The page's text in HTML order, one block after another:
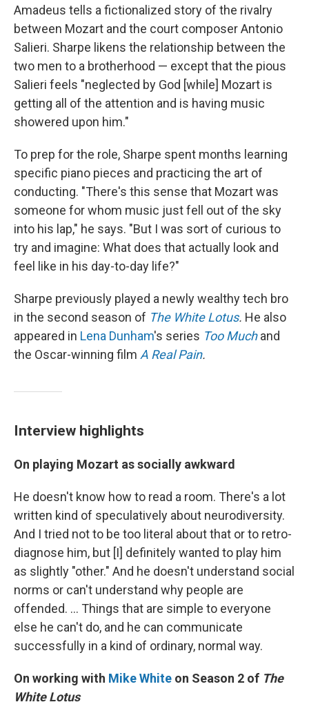
Amadeus tells a fictionalized story of the rivalry
between Mozart and the court composer Antonio
Salieri. Sharpe likens the relationship between the
two men to a brotherhood — except that the pious
Salieri feels "neglected by God [while] Mozart is
getting all of the attention and is having music
showered upon him."
To prep for the role, Sharpe spent months learning
specific piano pieces and practicing the art of
conducting. "There's this sense that Mozart was
someone for whom music just fell out of the sky
into his lap," he says. "But I was sort of curious to
try and imagine: What does that actually look and
feel like in his day-to-day life?"
Sharpe previously played a newly wealthy tech bro
in the second season of The White Lotus. He also
appeared in Lena Dunham's series Too Muchand
the Oscar-winning film A Real Pain.
Interview highlights
On playing Mozart as socially awkward
He doesn't know how to read a room. There's a lot
written kind of speculatively about neurodiversity.
And I tried not to be too literal about that or to retro-
diagnose him, but [I] definitely wanted to play him
as slightly "other." And he doesn't understand social
norms or can't understand why people are
offended. ... Things that are simple to everyone
else he can't do, and he can communicate
successfully in a kind of ordinary, normal way.
On working with Mike White on Season 2 of The
White Lotus